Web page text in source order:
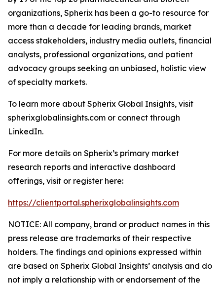
organizations, Spherix has been a go-to resource for
more than a decade for leading brands, market
access stakeholders, industry media outlets, financial
analysts, professional organizations, and patient
advocacy groups seeking an unbiased, holistic view
of specialty markets.
To learn more about Spherix Global Insights, visit
spherixglobalinsights.com or connect through
LinkedIn.
For more details on Spherix’s primary market
research reports and interactive dashboard
offerings, visit or register here:
https://clientportal.spherixglobalinsights.com
NOTICE: All company, brand or product names in this
press release are trademarks of their respective
holders. The findings and opinions expressed within
are based on Spherix Global Insights’ analysis and do
not imply a relationship with or endorsement of the